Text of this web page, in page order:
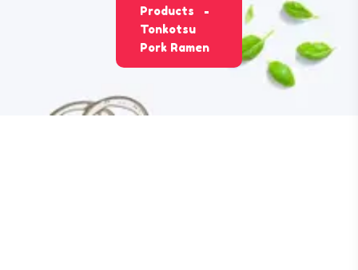
Products
Tonkotsu
Pork Ramen